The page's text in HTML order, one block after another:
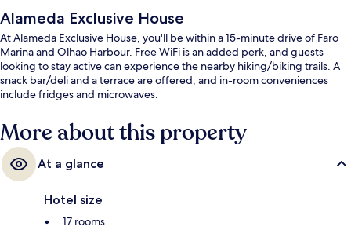
Alameda Exclusive House
At Alameda Exclusive House, you'll be within a 15-minute drive of Faro
Marina and Olhao Harbour. Free WiFi is an added perk, and guests
looking to stay active can experience the nearby hiking/biking trails. A
snack bar/deli and a terrace are offered, and in-room conveniences
include fridges and microwaves.
More about this property
At a glance
Hotel size
17 rooms